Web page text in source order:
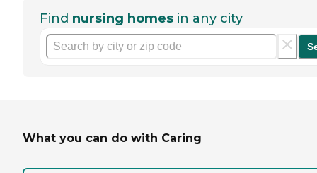
Find nursing homes in any city
What you can do with Caring